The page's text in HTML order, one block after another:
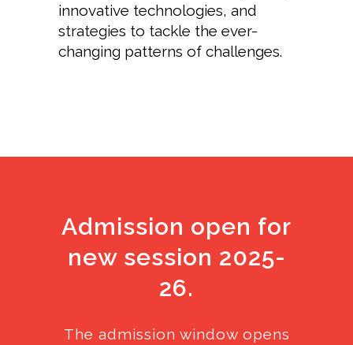
innovative technologies, and
strategies to tackle the ever-
changing patterns of challenges.
Admission open for
new session 2025-
26.
The admission window opens